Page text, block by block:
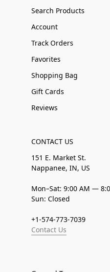
Search Products
Account
Track Orders
Favorites
Shopping Bag
Gift Cards
Reviews
CONTACT US
151 E. Market St.
Nappanee, IN, US
Mon–Sat: 9:00 AM —
Sun: Closed
+1-574-773-7039
Contact Us